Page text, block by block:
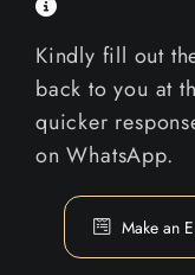
Kindly fill out
back to you at
quicker
on WhatsApp.
Make an